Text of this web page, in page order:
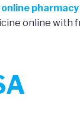
pharmacy
online with